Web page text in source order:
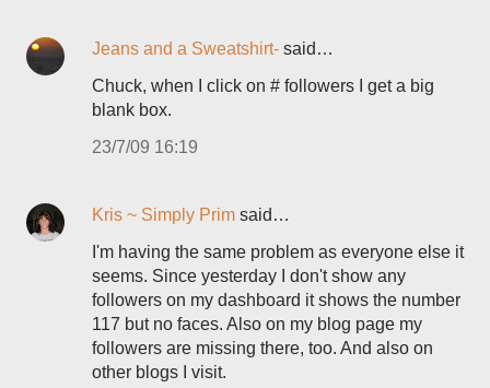
Jeans and a Sweatshirt- said…
Chuck, when I click on # followers I get a big
blank box.
23/7/09 16:19
Kris ~ Simply Prim said…
I'm having the same problem as everyone else it
seems. Since yesterday I don't show any
followers on my dashboard it shows the number
117 but no faces. Also on my blog page my
followers are missing there, too. And also on
other blogs I visit.